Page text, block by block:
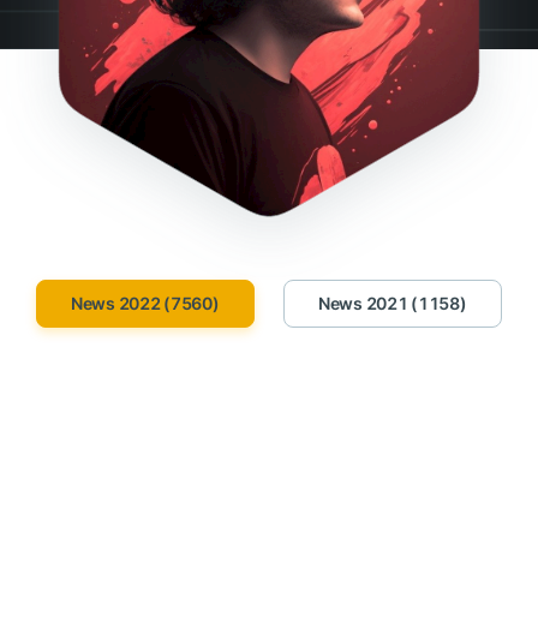
News 2022 (7560) News 2021 (1158)